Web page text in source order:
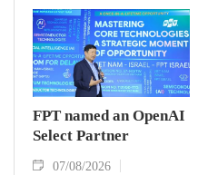
FPT named an OpenAI
Select Partner
07/08/2026